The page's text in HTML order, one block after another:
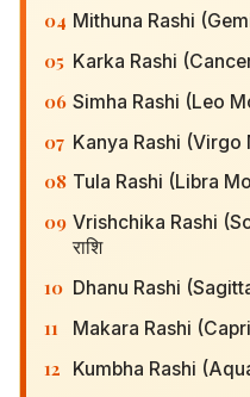
04 Mithuna Rashi
05 Karka Rashi
06 Simha Rashi (Leo
07 Kanya Rashi (Virgo
08 Tula Rashi (Libra
09 Vrishchika Rashi
11 Makara Rashi
12 Kumbha Rashi
13 Meena Rashi